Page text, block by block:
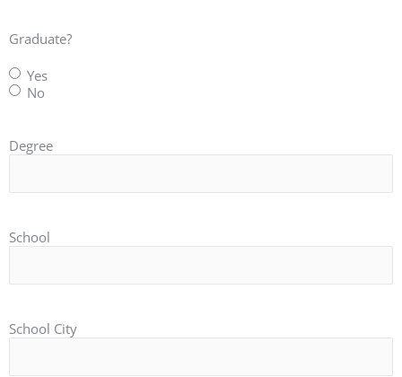
Graduate?
Yes
No
Degree
School
School City